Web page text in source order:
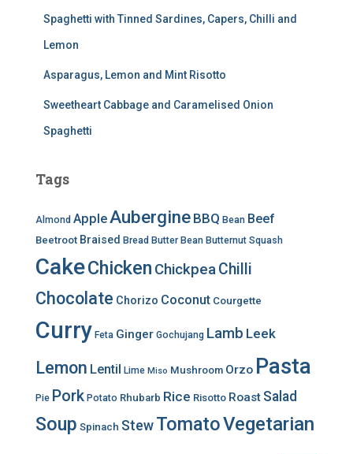
Spaghetti with Tinned Sardines, Capers, Chilli and
Lemon
Asparagus, Lemon and Mint Risotto
Sweetheart Cabbage and Caramelised Onion
Spaghetti
Tags
Almond AppleAubergine BBQ Bean Beef
Beetroot Braised Bread Butter Bean Butternut Squash
CakeChicken ChickpeaChilli
Chocolate Chorizo Coconut Courgette
Curry Feta Ginger Gochujang Lamb Leek
Lemon Lentil Lime Miso Mushroom Orzo Pasta
Pie Pork Potato Rhubarb Rice Risotto Roast Salad
Soup Spinach StewTomatoVegetarian